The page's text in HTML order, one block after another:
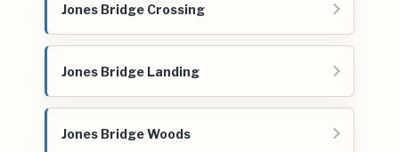
Jones Bridge Crossing
Jones Bridge Landing
Jones Bridge Woods